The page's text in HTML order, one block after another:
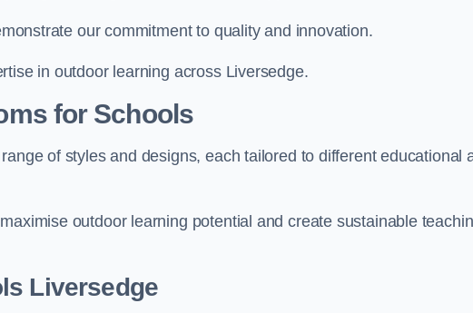
our commitment to quality and innovation.
in outdoor learning across Liversedge.
for Schools
of styles and designs, each tailored to different educational
outdoor learning potential and create sustainable
Liversedge